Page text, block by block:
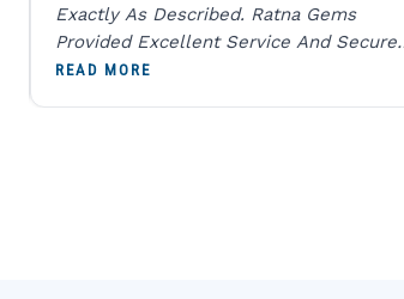
Exactly As Described. Ratna Gems
Provided Excellent Service And Secure
Packaging. A Trustworthy Destination For
READ MORE